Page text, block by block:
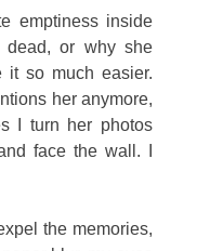
emptiness inside
dead, or why she
it so much easier.
her anymore,
I turn her photos
face the wall. I
the memories,